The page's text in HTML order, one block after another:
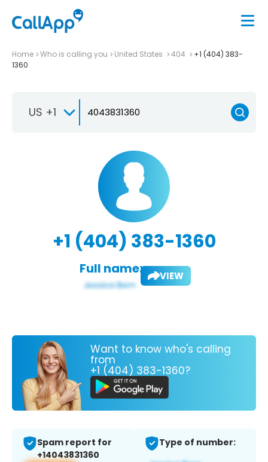
Home Who is calling you United States 404
+1 (404) 383-
1360
US +1
+1 (404) 383-1360
Full name: VIEW
Want to know who's calling
from
+1 (404) 383-1360?
Spam report for
+14043831360
Type of number: